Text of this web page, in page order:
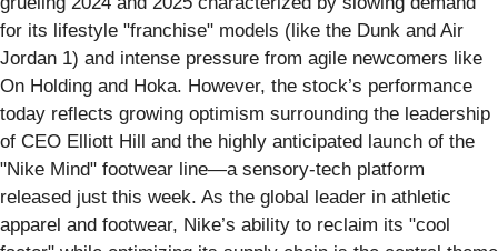
for its lifestyle "franchise" models (like the Dunk and Air
Jordan 1) and intense pressure from agile newcomers like
On Holding and Hoka. However, the stock’s performance
today reflects growing optimism surrounding the leadership
of CEO Elliott Hill and the highly anticipated launch of the
"Nike Mind" footwear line—a sensory-tech platform
released just this week. As the global leader in athletic
apparel and footwear, Nike’s ability to reclaim its "cool